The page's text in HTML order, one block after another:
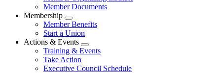
Member Documents
Membership
Expand
menu
Member Benefits
Start a Union
Actions & Events
Expand
menu
Training & Events
Take Action
Executive Council Schedule